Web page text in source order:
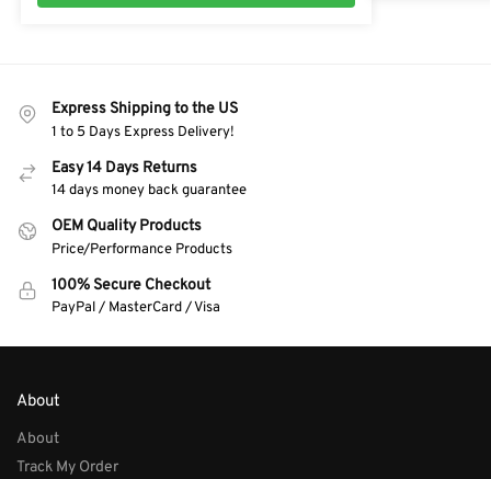
Express Shipping to the US
1 to 5 Days Express Delivery!
Easy 14 Days Returns
14 days money back guarantee
OEM Quality Products
Price/Performance Products
100% Secure Checkout
PayPal / MasterCard / Visa
About
About
Track My Order